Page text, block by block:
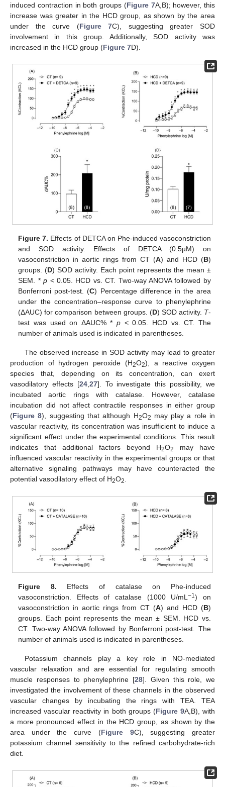
induced contraction in both groups (Figure 7A,B); however, this
increase was greater in the HCD group, as shown by the area
under the curve (Figure 7C), suggesting greater SOD
involvement in this group. Additionally, SOD activity was
increased in the HCD group (Figure 7D).
Figure 7. Effects of DETCA on Phe-induced vasoconstriction
and SOD activity. Effects of DETCA (0.5µM) on
vasoconstriction in aortic rings from CT (A) and HCD (B)
groups. (D) SOD activity. Each point represents the mean ±
SEM. *p < 0.05. HCD vs. CT. Two-way ANOVA followed by
Bonferroni post-test. (C) Percentage difference in the area
under the concentration–response curve to phenylephrine
(ΔAUC) for comparison between groups. (D) SOD activity. T-
test was used on ΔAUC% *p < 0.05. HCD vs. CT. The
number of animals used is indicated in parentheses.
The observed increase in SOD activity may lead to greater
production of hydrogen peroxide (H2O2), a reactive oxygen
species that, depending on its concentration, can exert
vasodilatory effects [24,27]. To investigate this possibility, we
incubated aortic rings with catalase. However, catalase
incubation did not affect contractile responses in either group
(Figure 8), suggesting that although H2O2 may play a role in
vascular reactivity, its concentration was insufficient to induce a
significant effect under the experimental conditions. This result
indicates that additional factors beyond H2O2
may have
influenced vascular reactivity in the experimental groups or that
alternative signaling pathways may have counteracted the
potential vasodilatory effect of H2O2.
Figure 8. Effects of catalase on Phe-induced
vasoconstriction. Effects of catalase (1000 U/mL−1) on
vasoconstriction in aortic rings from CT (A) and HCD (B)
groups. Each point represents the mean ± SEM. HCD vs.
CT. Two-way ANOVA followed by Bonferroni post-test. The
number of animals used is indicated in parentheses.
Potassium channels play a key role in NO-mediated
vascular relaxation and are essential for regulating smooth
muscle responses to phenylephrine [28]. Given this role, we
investigated the involvement of these channels in the observed
vascular changes by incubating the rings with TEA. TEA
increased vascular reactivity in both groups (Figure 9A,B), with
a more pronounced effect in the HCD group, as shown by the
area under the curve (Figure 9C), suggesting greater
potassium channel sensitivity to the refined carbohydrate-rich
diet.